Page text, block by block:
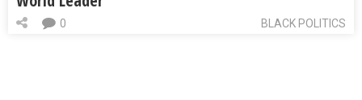
BLACK POLITICS
0